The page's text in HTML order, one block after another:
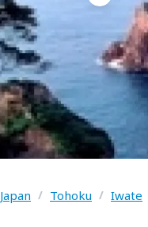
Japan / Tohoku / Iwate